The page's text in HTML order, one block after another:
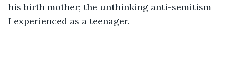
his birth mother; the unthinking anti-semitism
I experienced as a teenager.